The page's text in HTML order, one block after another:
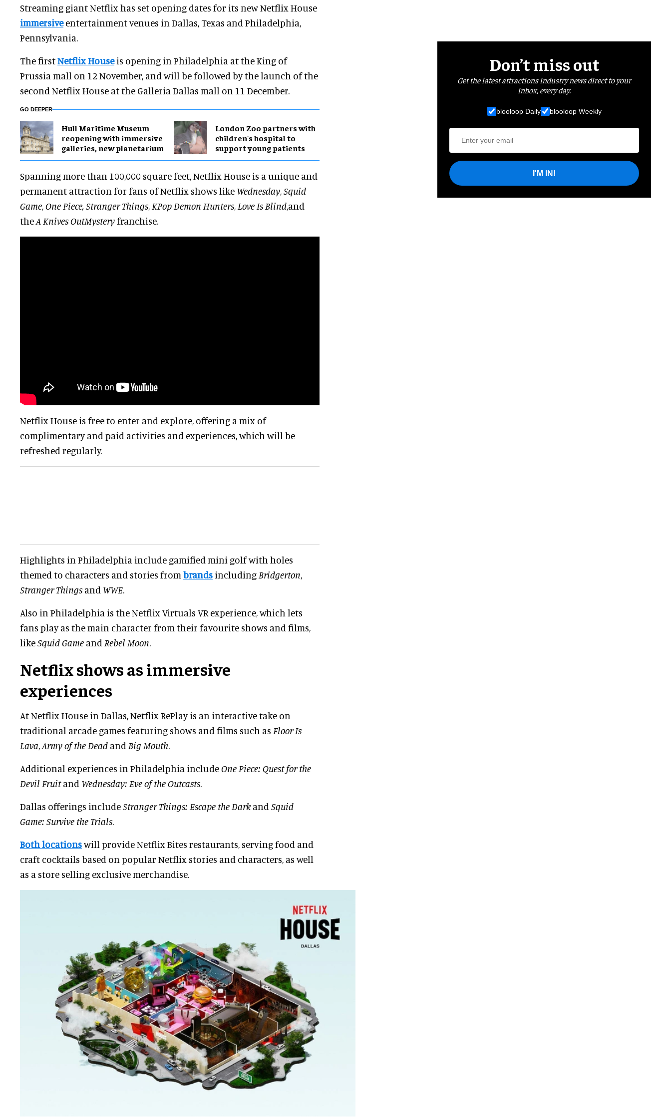
Streaming giant Netflix has set opening dates for its new Netflix House
immersiveentertainment venues in Dallas, Texas and Philadelphia,
Pennsylvania.
The firstNetflix Houseis opening in Philadelphia at the King of
Prussia mall on 12 November, and will be followed by the launch of the
second Netflix House at the Galleria Dallas mall on 11 December.
GO DEEPER
Hull Maritime Museum
reopening with immersive
galleries, new planetarium
London Zoo partners with
children's hospital to
support young patients
Spanning more than 100,000 square feet, Netflix House is a unique and
permanent attraction for fans of Netflix shows like Wednesday,Squid
Game,One Piece, Stranger Things, KPop Demon Hunters, Love Is Blind,and
theA Knives OutMysteryfranchise.
Netflix House is free to enter and explore, offering a mix of
complimentary and paid activities and experiences, which will be
refreshed regularly.
Highlights in Philadelphia include gamified mini golf with holes
themed to characters and stories from brands including Bridgerton
Stranger Things and WWE
Also in Philadelphia is the Netflix Virtuals VR experience, which lets
fans play as the main character from their favourite shows and films,
likeSquid Game and Rebel Moon
Netflix shows as immersive
experiences
At Netflix House in Dallas, Netflix RePlay is an interactive take on
traditional arcade games featuring shows and films such as Floor Is
Lava Army of the Dead and Big Mouth
Additional experiences in Philadelphia includeOne Piece: Quest for the
Devil Fruitand Wednesday: Eve of the Outcasts
Dallas offerings includeStranger Things: Escape the Darkand Squid
Game: Survive the Trials
Both locationswill provide Netflix Bites restaurants, serving food and
craft cocktails based on popular Netflix stories and characters, as well
as a store selling exclusive merchandise.
Don’t miss out
Get the latest attractions industry news direct to your
inbox, every day.
blooloop Daily blooloop Weekly
I'M IN!